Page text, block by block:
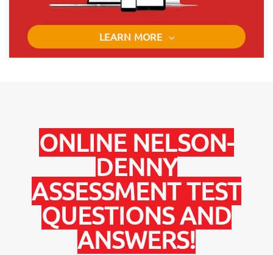
LEARN MORE
ONLINE NELSON-
DENNY
ASSESSMENT TEST
QUESTIONS AND
ANSWERS!